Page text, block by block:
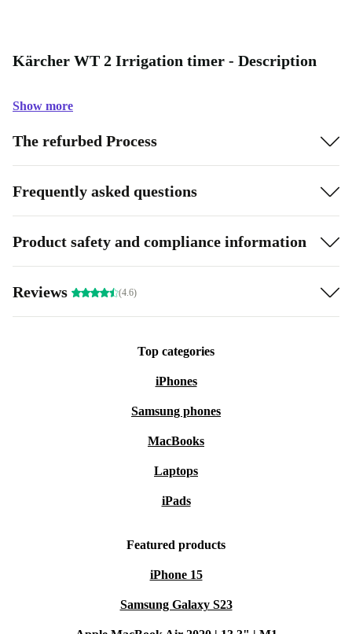
Kärcher WT 2 Irrigation timer - Description
Show more
The refurbed Process
Frequently asked questions
Product safety and compliance information
Reviews (4.6)
Top categories
iPhones
Samsung phones
MacBooks
Laptops
iPads
Featured products
iPhone 15
Samsung Galaxy S23